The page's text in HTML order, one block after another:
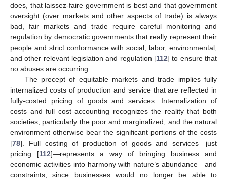
does, that laissez-faire government is best and that government
oversight (over markets and other aspects of trade) is always
bad, fair markets and trade require careful monitoring and
regulation by democratic governments that really represent their
people and strict conformance with social, labor, environmental,
and other relevant legislation and regulation [112] to ensure that
no abuses are occurring.
The precept of equitable markets and trade implies fully
internalized costs of production and service that are reflected in
fully-costed pricing of goods and services. Internalization of
costs and full cost accounting recognizes the reality that both
societies, particularly the poor and marginalized, and the natural
environment otherwise bear the significant portions of the costs
[78]. Full costing of production of goods and services—just
pricing [112]—represents a way of bringing business and
economic activities into harmony with nature’s abundance—and
constraints, since businesses would no longer be able to